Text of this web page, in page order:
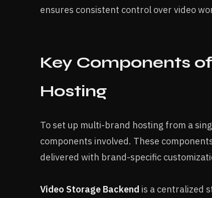
ensures consistent control over video
Key Components
Hosting
To set up multi-brand hosting from a
components involved. These
delivered with brand-specific
Video Storage Backend is a centralized